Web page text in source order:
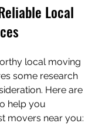
Local
local moving
some research
Here are
help you
movers near you: